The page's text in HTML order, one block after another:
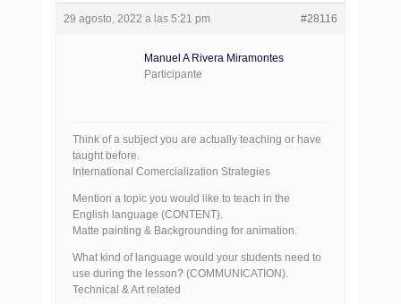
29 agosto, 2022 a las 5:21 pm #28116
Manuel A Rivera Miramontes
Participante
Think of a subject you are actually teaching or have
taught before.
International Comercialization Strategies
Mention a topic you would like to teach in the
English language (CONTENT).
Matte painting & Backgrounding for animation.
What kind of language would your students need to
use during the lesson? (COMMUNICATION).
Technical & Art related